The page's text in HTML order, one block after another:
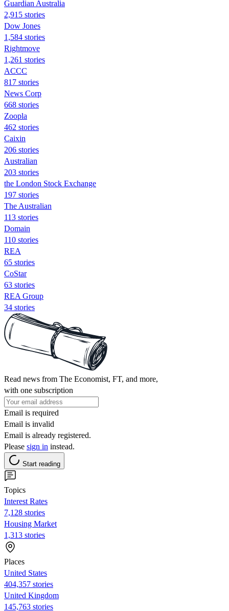
Guardian Australia
2,915 stories
Dow Jones
1,584 stories
Rightmove
1,261 stories
ACCC
817 stories
News Corp
668 stories
Zoopla
462 stories
Caixin
206 stories
Australian
203 stories
the London Stock Exchange
197 stories
The Australian
113 stories
Domain
110 stories
REA
65 stories
CoStar
63 stories
REA Group
34 stories
Read news from The Economist, FT, and more,
with one subscription
Email is required
Email is invalid
Email is already registered.
Please sign in instead.
Start reading
Topics
Interest Rates
7,128 stories
Housing Market
1,313 stories
Places
United States
404,357 stories
United Kingdom
145,763 stories